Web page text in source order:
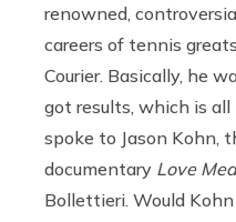
renowned,
careers of tennis
Courier. Basically, he
got results, which is
spoke to Jason Kohn,
documentary Love
Bollettieri. Would